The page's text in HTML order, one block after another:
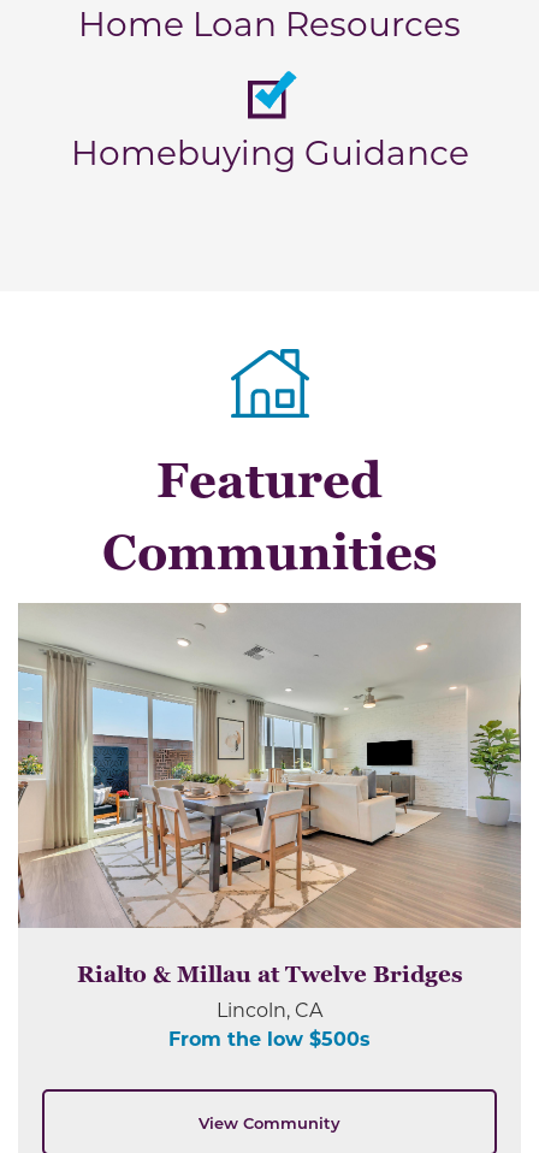
Home Loan Resources
Homebuying Guidance
Featured
Communities
Rialto & Millau at Twelve Bridges
Lincoln, CA
From the low $500s
View Community